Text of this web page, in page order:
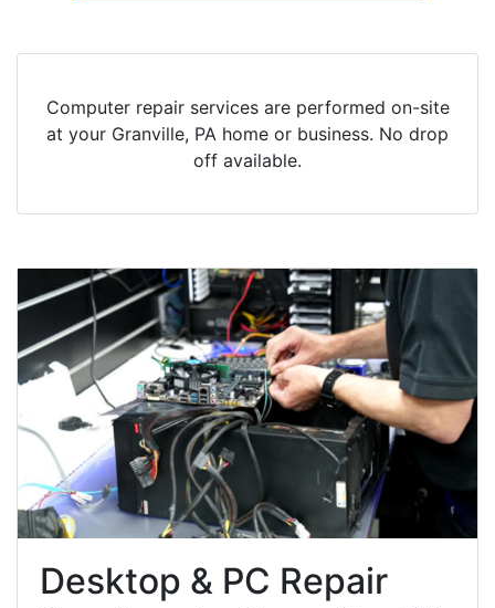
Computer repair services are performed on-site
at your Granville, PA home or business. No drop
off available.
Desktop & PC Repair